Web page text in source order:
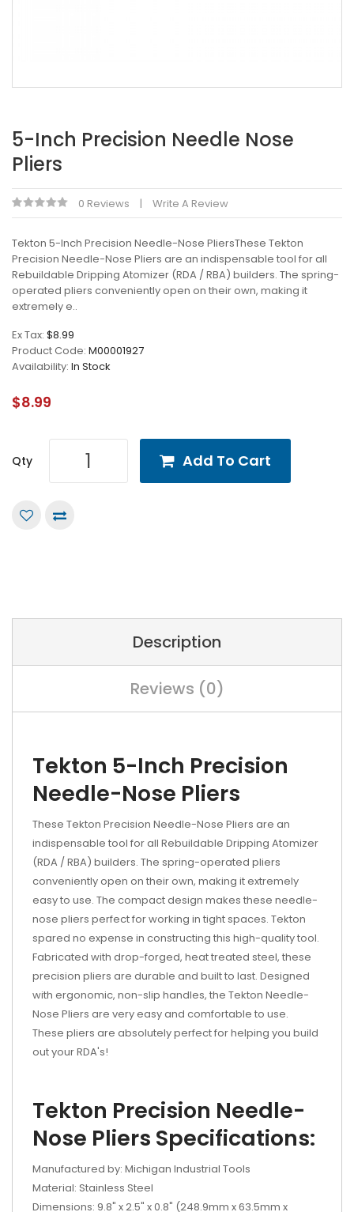
5-Inch Precision Needle Nose
Pliers
0 Reviews Write A Review
Tekton 5-Inch Precision Needle-Nose PliersThese Tekton
Precision Needle-Nose Pliers are an indispensable tool for all
Rebuildable Dripping Atomizer (RDA / RBA) builders. The spring-
operated pliers conveniently open on their own, making it
extremely e..
Ex Tax: $8.99
Product Code: M00001927
Availability: In Stock
$8.99
Qty Add To Cart
Description
Reviews (0)
Tekton 5-Inch Precision
Needle-Nose Pliers
These Tekton Precision Needle-Nose Pliers are an
indispensable tool for all Rebuildable Dripping Atomizer
(RDA / RBA) builders. The spring-operated pliers
conveniently open on their own, making it extremely
easy to use. The compact design makes these needle-
nose pliers perfect for working in tight spaces. Tekton
spared no expense in constructing this high-quality tool.
Fabricated with drop-forged, heat treated steel, these
precision pliers are durable and built to last. Designed
with ergonomic, non-slip handles, the Tekton Needle-
Nose Pliers are very easy and comfortable to use.
These pliers are absolutely perfect for helping you build
out your RDA's!
Tekton Precision Needle-
Nose Pliers Specifications:
Manufactured by: Michigan Industrial Tools
Material: Stainless Steel
Dimensions: 9.8" x 2.5" x 0.8" (248.9mm x 63.5mm x